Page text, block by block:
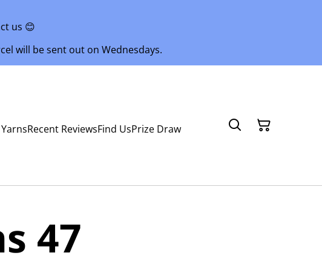
us 😊
will be sent out on Wednesdays.
Recent ReviewsFind UsPrize Draw
47